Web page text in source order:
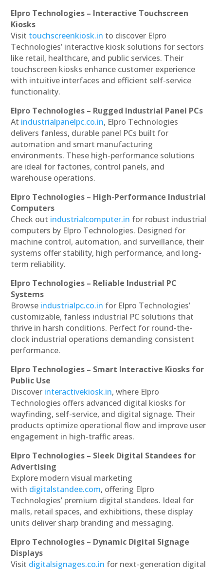
Elpro Technologies – Interactive Touchscreen
Kiosks
Visit touchscreenkiosk.in to discover Elpro
Technologies’ interactive kiosk solutions for sectors
like retail, healthcare, and public services. Their
touchscreen kiosks enhance customer experience
with intuitive interfaces and efficient self-service
functionality.
Elpro Technologies – Rugged Industrial Panel PCs
At industrialpanelpc.co.in, Elpro Technologies
delivers fanless, durable panel PCs built for
automation and smart manufacturing
environments. These high-performance solutions
are ideal for factories, control panels, and
warehouse operations.
Elpro Technologies – High-Performance Industrial
Computers
Check out industrialcomputer.in for robust industrial
computers by Elpro Technologies. Designed for
machine control, automation, and surveillance, their
systems offer stability, high performance, and long-
term reliability.
Elpro Technologies – Reliable Industrial PC
Systems
Browse industrialpc.co.in for Elpro Technologies’
customizable, fanless industrial PC solutions that
thrive in harsh conditions. Perfect for round-the-
clock industrial operations demanding consistent
performance.
Elpro Technologies – Smart Interactive Kiosks for
Public Use
Discover interactivekiosk.in, where Elpro
Technologies offers advanced digital kiosks for
wayfinding, self-service, and digital signage. Their
products optimize operational flow and improve user
engagement in high-traffic areas.
Elpro Technologies – Sleek Digital Standees for
Advertising
Explore modern visual marketing
with digitalstandee.com, offering Elpro
Technologies’ premium digital standees. Ideal for
malls, retail spaces, and exhibitions, these display
units deliver sharp branding and messaging.
Elpro Technologies – Dynamic Digital Signage
Displays
Visit digitalsignages.co.in for next-generation digital